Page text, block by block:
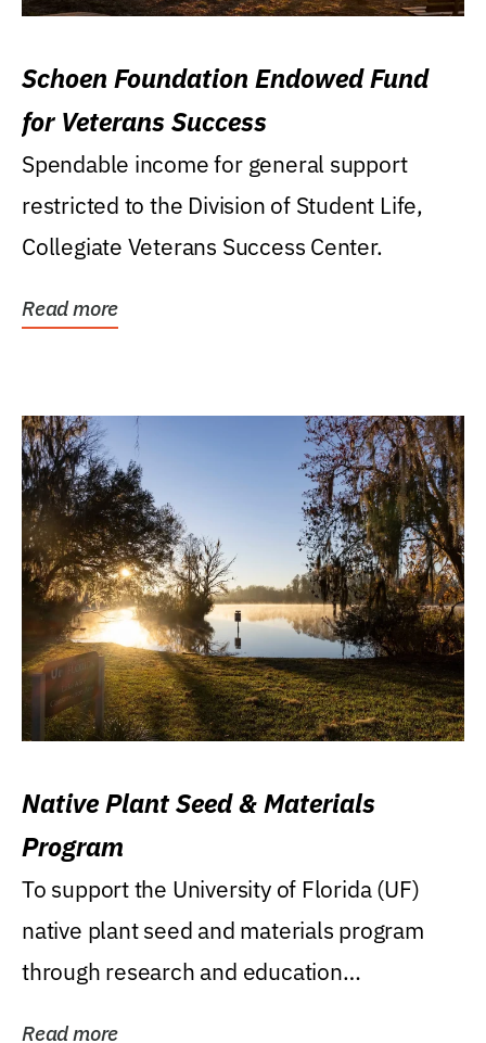
Schoen Foundation Endowed Fund
for Veterans Success
Spendable income for general support
restricted to the Division of Student Life,
Collegiate Veterans Success Center.
Read more
Native Plant Seed & Materials
Program
To support the University of Florida (UF)
native plant seed and materials program
through research and education
Read more